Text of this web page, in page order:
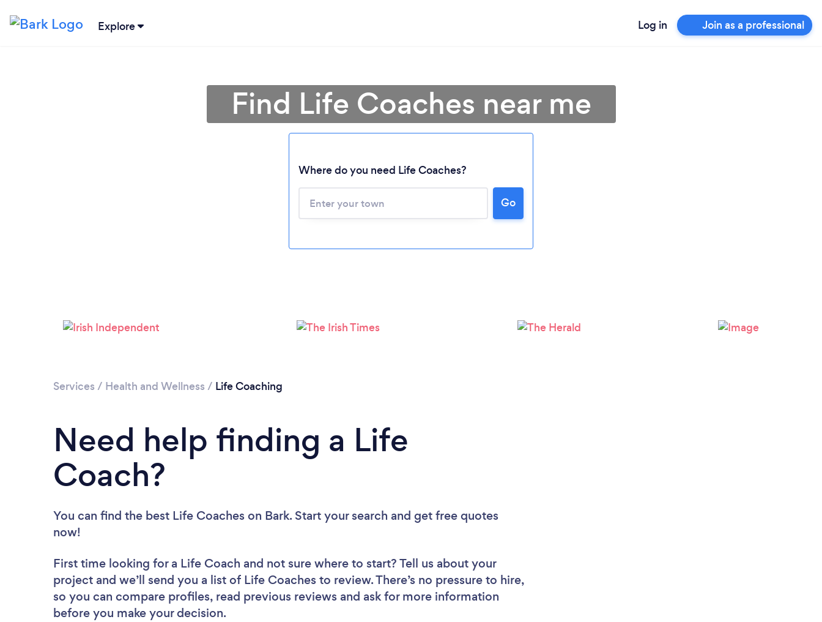
Explore Log in Join as a professional
Please wait ...
Find Life Coaches near me
Where do you need Life Coaches?
Go
Services / Health and Wellness / Life Coaching
Need help finding a Life
Coach?
You can find the best Life Coaches on Bark. Start your search and get free quotes
now!
First time looking for a Life Coach and not sure where to start? Tell us about your
project and we’ll send you a list of Life Coaches to review. There’s no pressure to hire,
so you can compare profiles, read previous reviews and ask for more information
before you make your decision.